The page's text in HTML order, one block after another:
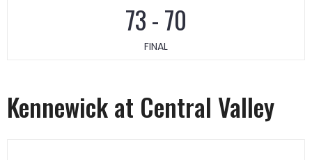
73-70
FINAL
Kennewick at Central Valley